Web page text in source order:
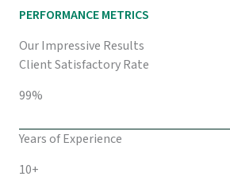
PERFORMANCE METRICS
Our Impressive Results
Client Satisfactory Rate
99%
Years of Experience
10+